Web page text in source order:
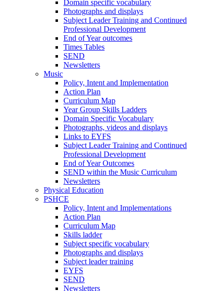
Domain specific vocabulary
Photographs and displays
Subject Leader Training and Continued
Professional Development
End of Year outcomes
Times Tables
SEND
Newsletters
Music
Policy, Intent and Implementation
Action Plan
Curriculum Map
Year Group Skills Ladders
Domain Specific Vocabulary
Photographs, videos and displays
Links to EYFS
Subject Leader Training and Continued
Professional Development
End of Year Outcomes
SEND within the Music Curriculum
Newsletters
Physical Education
PSHCE
Policy, Intent and Implementations
Action Plan
Curriculum Map
Skills ladder
Subject specific vocabulary
Photographs and displays
Subject leader training
EYFS
SEND
Newsletters